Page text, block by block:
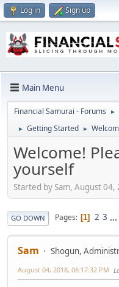
Log in Sign up
Main Menu
Financial Samurai - Forums ►
► Getting Started ►
Welcome!
yourself
Started by Sam, August
GO DOWN Pages 1 2 3 ...
Sam Shogun,
August 04, 2018, 06:17:32 PM